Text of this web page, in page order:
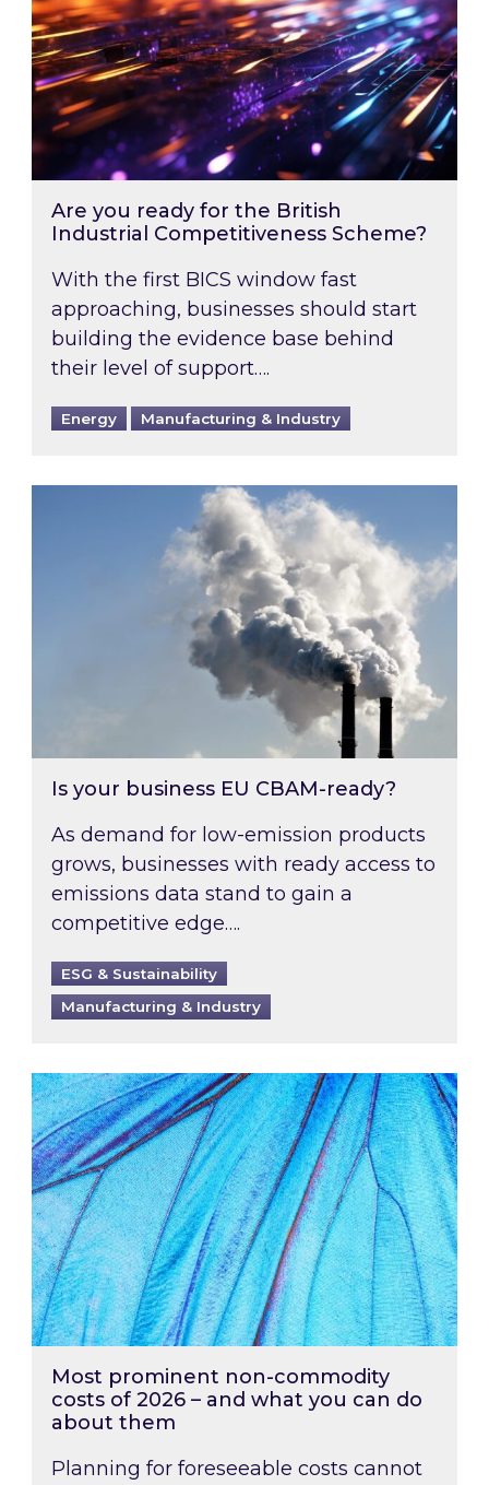
Are you ready for the British
Industrial Competitiveness Scheme?
With the first BICS window fast
approaching, businesses should start
building the evidence base behind
their level of support….
Energy Manufacturing & Industry
Is your business EU CBAM-ready?
Is your business EU CBAM-ready?
As demand for low-emission products
grows, businesses with ready access to
emissions data stand to gain a
competitive edge….
ESG & Sustainability
Manufacturing & Industry
Most prominent non-commodity costs of
Most prominent non-commodity
costs of 2026 – and what you can do
about them
Planning for foreseeable costs cannot